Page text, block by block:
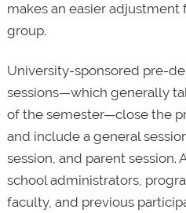
makes an easier
group.
University-sponsored pre-
sessions—which generally
of the semester—close the
and include a general
session, and parent session.
school administrators,
faculty, and previous